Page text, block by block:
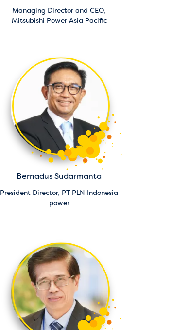
Managing Director and CEO,
Mitsubishi Power Asia Pacific
Bernadus Sudarmanta
President Director, PT PLN Indonesia
power